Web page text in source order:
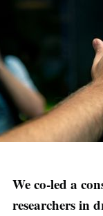
We co-led a
researchers in